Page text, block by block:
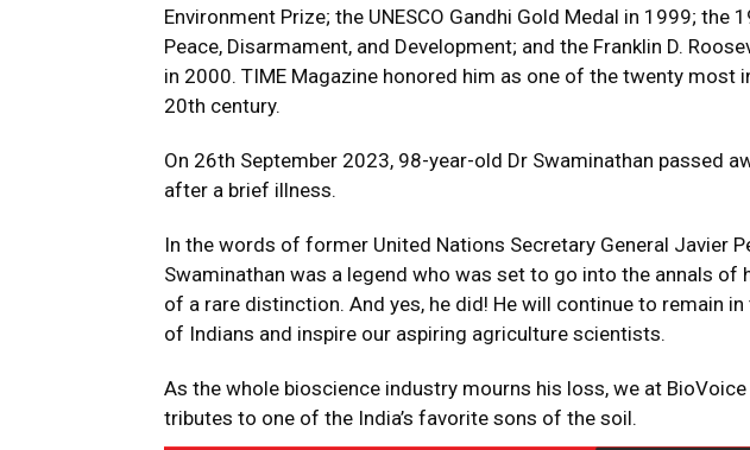
Environment Prize; the UNESCO Gandhi Gold Medal in 1999; the
Peace, Disarmament, and Development; and the Franklin D.
in 2000. TIME Magazine honored him as one of the twenty most
20th century.
On 26th September 2023, 98-year-old Dr Swaminathan passed
after a brief illness.
In the words of former United Nations Secretary General Javier
Swaminathan was a legend who was set to go into the annals
of a rare distinction. And yes, he did! He will continue to remain
of Indians and inspire our aspiring agriculture scientists.
As the whole bioscience industry mourns his loss, we at
tributes to one of the India’s favorite sons of the soil.